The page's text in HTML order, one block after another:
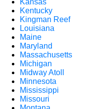
Kansas
Kentucky
Kingman Reef
Louisiana
Maine
Maryland
Massachusetts
Michigan
Midway Atoll
Minnesota
Mississippi
Missouri